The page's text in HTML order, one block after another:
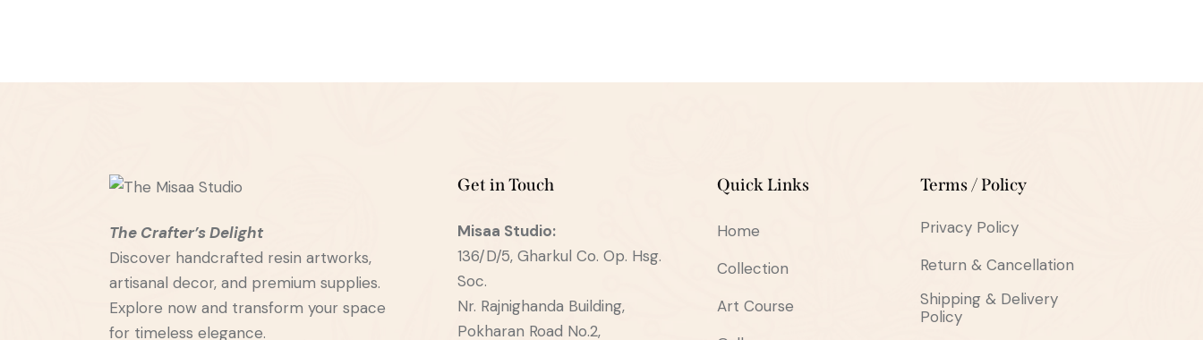
The Crafter’s Delight
Discover handcrafted resin artworks,
artisanal decor, and premium supplies.
Explore now and transform your space
for timeless elegance.
Get in Touch
Misaa Studio:
136/D/5, Gharkul Co. Op. Hsg.
Soc.
Nr. Rajnighanda Building,
Pokharan Road No.2,
Quick Links
Home
Collection
Art Course
Terms / Policy
Privacy Policy
Return & Cancellation
Shipping & Delivery
Policy